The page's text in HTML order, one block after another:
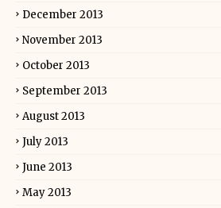
December 2013
November 2013
October 2013
September 2013
August 2013
July 2013
June 2013
May 2013